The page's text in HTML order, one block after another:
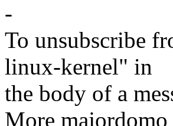
-
To unsubscribe
linux-kernel" in
the body of a
More